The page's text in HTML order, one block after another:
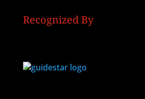
Recognized By